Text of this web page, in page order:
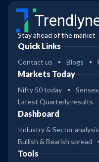
Stay ahead of the market
Quick Links
Contact us Blogs
Markets Today
Nifty 50 today
Latest Quarterly results
Dashboard
Industry & Sector analysis
Bullish & Bearish spread
Tools